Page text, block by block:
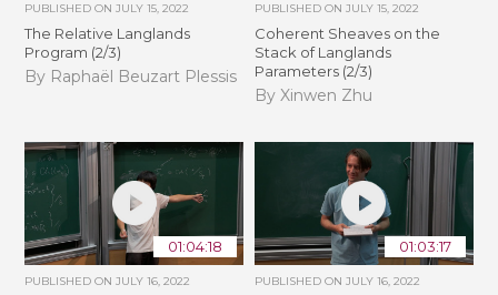
PUBLISHED ONJULY 15, 2022
The Relative Langlands
Program (2/3)
By Raphaël Beuzart Plessis
PUBLISHED ON JULY 15, 2022
Coherent Sheaves on the
Stack of Langlands
Parameters (2/3)
By Xinwen Zhu
01:04:18
PUBLISHED ONJULY 16, 2022
01:03:17
PUBLISHED ON JULY 16, 2022